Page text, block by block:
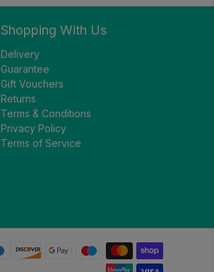
Shopping With Us
Delivery
Guarantee
Gift Vouchers
Returns
Terms & Conditions
Privacy Policy
Terms of Service